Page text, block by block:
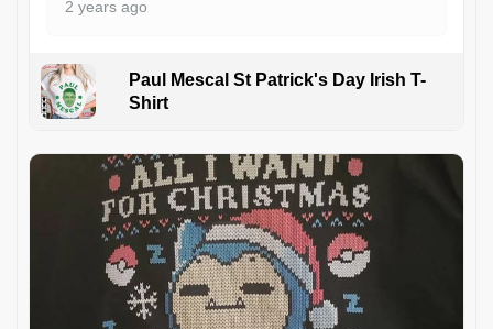
2 years ago
Paul Mescal St Patrick's Day Irish T-
Shirt